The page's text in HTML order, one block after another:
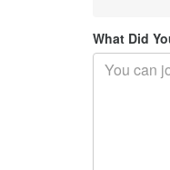
What Did